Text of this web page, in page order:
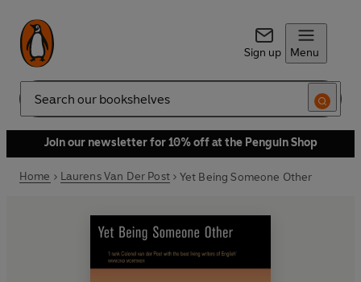
Sign up Menu
Search
Join our newsletter for 10% off at the Penguin Shop
Home Laurens Van Der Post Yet Being Someone Other